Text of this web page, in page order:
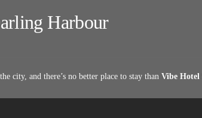
Harbour
city, and there’s no better place to stay than Vibe